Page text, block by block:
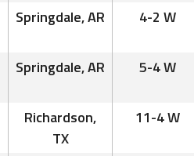
Springdale, AR 4-2 W
Springdale, AR 5-4 W
Richardson,
TX
11-4 W